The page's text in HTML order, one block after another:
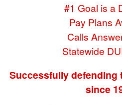
#1 Goal is a
Pay Plans
Calls
Statewide
Successfully defending
since